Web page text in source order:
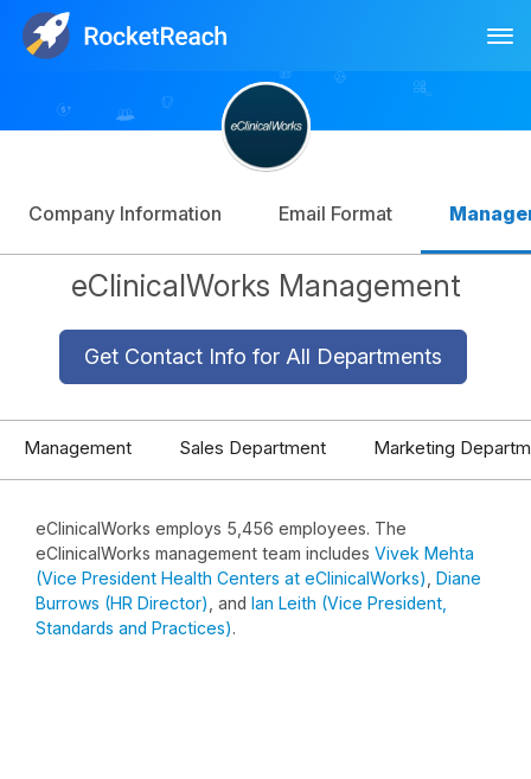
Sign Up
Company Information Email Format
eClinicalWorks Management
Get Contact Info for All Departments
Management Sales Department Marketing
eClinicalWorks employs 5,456 employees. The
eClinicalWorks management team includes Vivek Mehta
(Vice President Health Centers at eClinicalWorks) Diane
Burrows (HR Director) , and Ian Leith (Vice President,
Standards and Practices).